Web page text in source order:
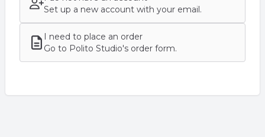
Set up a new account with your email.
I need to place an order
Go to Polito Studio's order form.